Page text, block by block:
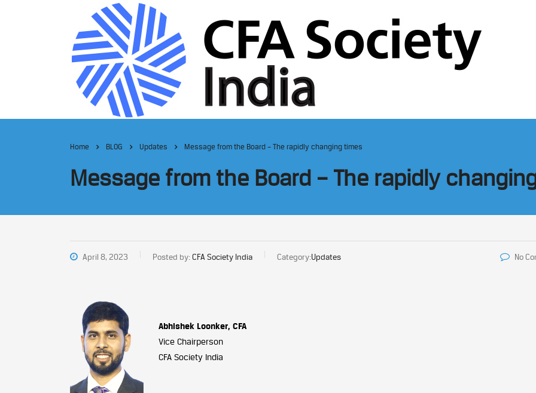
Home BLOG Updates Message from the Board – The rapidly changing times
Message from the Board – The rapidly
April 8, 2023 Posted by:CFA Society India Category:Updates No
Abhishek Loonker, CFA
Vice Chairperson
CFA Society India